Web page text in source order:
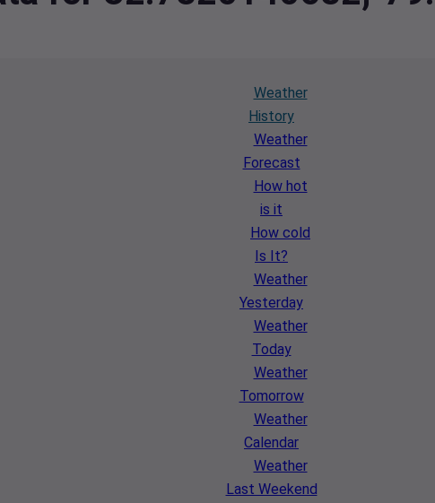
Weather
History
Weather
Forecast
How hot
is it
How cold
Is It?
Weather
Yesterday
Weather
Today
Weather
Tomorrow
Weather
Calendar
Weather
Last Weekend